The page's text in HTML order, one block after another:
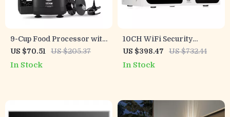
9-Cup Food Processor with
600W Motor – Chops,
Slices, Shreds & Kneads
US $70.51 US $205.37
In Stock
10CH WiFi Security
Camera System
US $398.47 US $732.44
In Stock